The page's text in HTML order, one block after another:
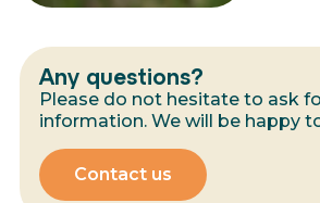
Any questions?
Please do not hesitate to ask
information. We will be happy
Contact us